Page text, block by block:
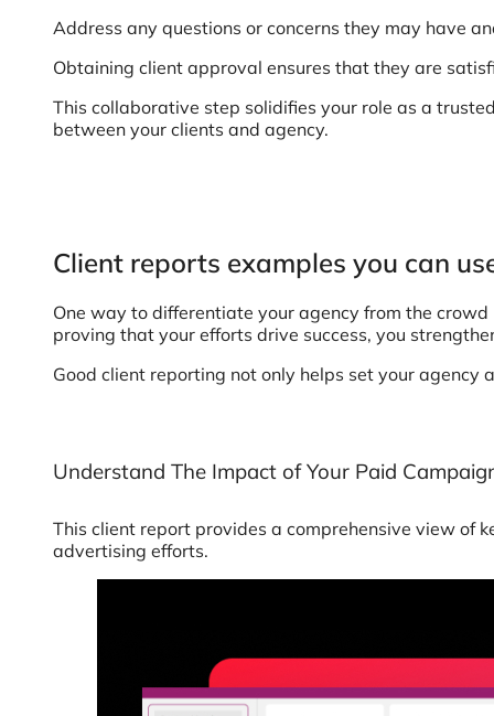
Address any questions or concerns they may have
Obtaining client approval ensures that they are
This collaborative step solidifies your role as a
between your clients and agency.
Client reports examples you can
One way to differentiate your agency from the
proving that your efforts drive success, you
Good client reporting not only helps set your agency
Understand The Impact of Your Paid
This client report provides a comprehensive view of
advertising efforts.